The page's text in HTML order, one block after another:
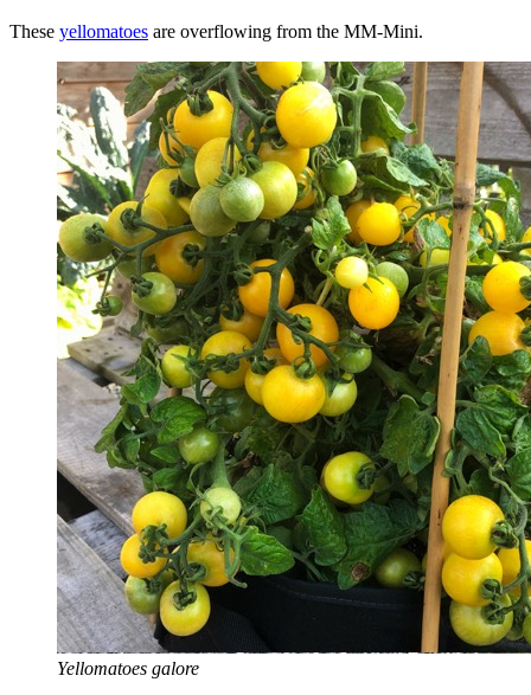
These yellomatoes are overflowing from the MM-Mini.
Yellomatoes galore